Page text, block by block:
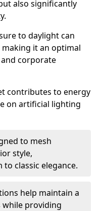
also significantly
to daylight can
it an optimal
corporate
contributes to energy
on artificial lighting
to mesh
style,
classic elegance.
help maintain a
while providing